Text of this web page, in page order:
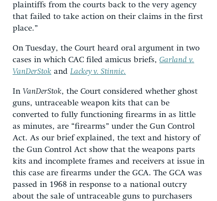
plaintiffs from the courts back to the very agency
that failed to take action on their claims in the first
place.”
On Tuesday, the Court heard oral argument in two
cases in which CAC filed amicus briefs, Garland v.
VanDerStok and Lackey v. Stinnie.
In VanDerStok, the Court considered whether ghost
guns, untraceable weapon kits that can be
converted to fully functioning firearms in as little
as minutes, are “firearms” under the Gun Control
Act. As our brief explained, the text and history of
the Gun Control Act show that the weapons parts
kits and incomplete frames and receivers at issue in
this case are firearms under the GCA. The GCA was
passed in 1968 in response to a national outcry
about the sale of untraceable guns to purchasers